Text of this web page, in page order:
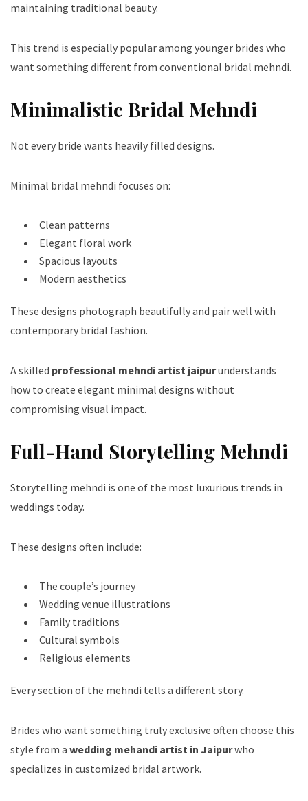
maintaining traditional beauty.
This trend is especially popular among younger brides who
want something different from conventional bridal mehndi.
Minimalistic Bridal Mehndi
Not every bride wants heavily filled designs.
Minimal bridal mehndi focuses on:
Clean patterns
Elegant floral work
Spacious layouts
Modern aesthetics
These designs photograph beautifully and pair well with
contemporary bridal fashion.
A skilled professional mehndi artist jaipurunderstands
how to create elegant minimal designs without
compromising visual impact.
Full-Hand Storytelling Mehndi
Storytelling mehndi is one of the most luxurious trends in
weddings today.
These designs often include:
The couple’s journey
Wedding venue illustrations
Family traditions
Cultural symbols
Religious elements
Every section of the mehndi tells a different story.
Brides who want something truly exclusive often choose this
style from a wedding mehandi artist in Jaipurwho
specializes in customized bridal artwork.